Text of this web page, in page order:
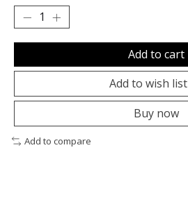
Add to cart
Add to wish list
Buy now
Add to compare